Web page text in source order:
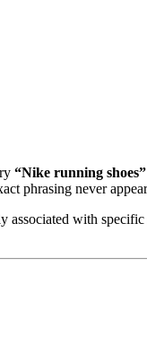
“Nike running shoes”
phrasing never
associated with